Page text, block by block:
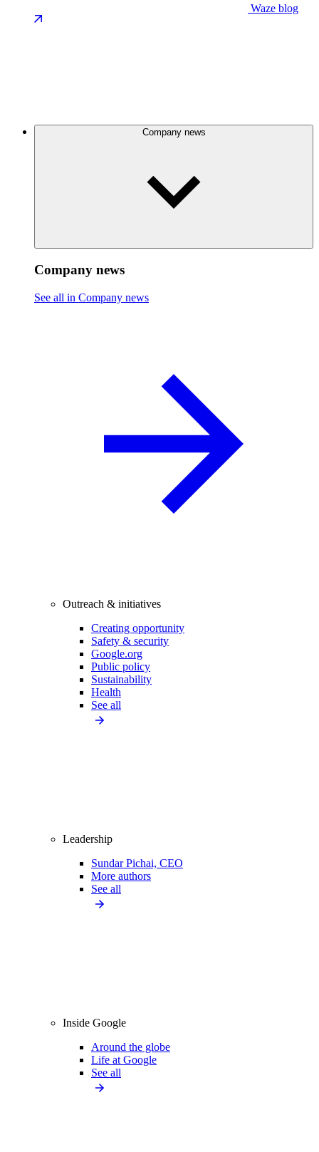
Waze blog
Company news
Company news
See all in Company news
Outreach & initiatives
Creating opportunity
Safety & security
Google.org
Public policy
Sustainability
Health
See all
Leadership
Sundar Pichai, CEO
More authors
See all
Inside Google
Around the globe
Life at Google
See all